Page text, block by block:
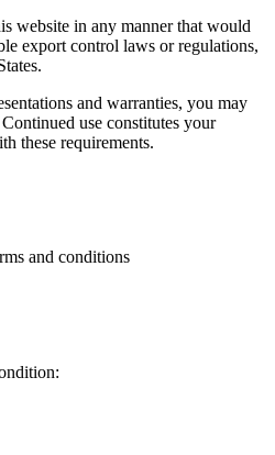
website in any manner that would
export control laws or regulations,
and warranties, you may
use constitutes your
these requirements.
and conditions
: